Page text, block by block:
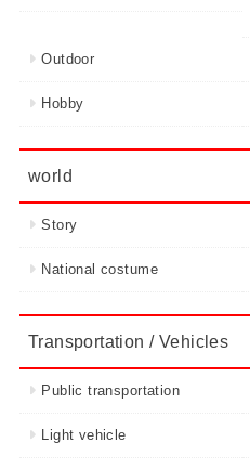
Outdoor
Hobby
world
Story
National costume
Transportation / Vehicles
Public transportation
Light vehicle